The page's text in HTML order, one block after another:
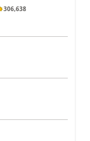
306,638